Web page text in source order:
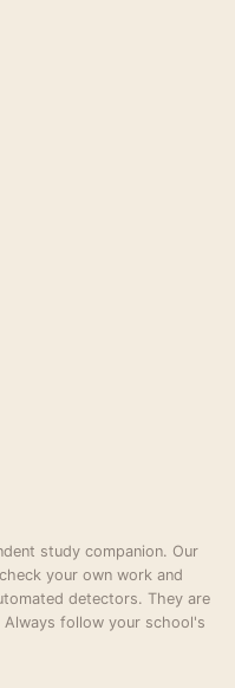
study companion. Our
your own work and
detectors. They are
follow your school's